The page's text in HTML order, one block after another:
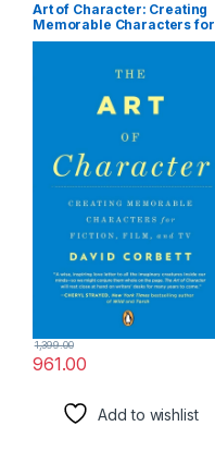
Art of Character: Creating
Memorable Characters for
Fiction, Film, and TV
961.00
1,399.00
Add to wishlist